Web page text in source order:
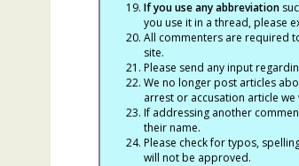
If you use any abbreviation
you use it in a thread, please
All commenters are required
site.
Please send any input
We no longer post articles
arrest or accusation article
If addressing another
their name.
Please check for typos,
will not be approved.